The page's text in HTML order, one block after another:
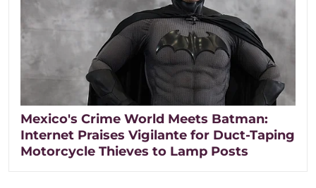
Mexico's Crime World Meets Batman:
Internet Praises Vigilante for Duct-Taping
Motorcycle Thieves to Lamp Posts